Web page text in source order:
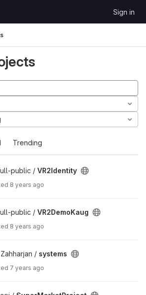
Sign in
Trending
public / VR2Identity
8 years ago
public / VR2DemoKaug
8 years ago
/ systems
7 years ago